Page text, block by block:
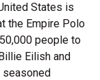
States is
the Empire Polo
people to
Eilish and
seasoned